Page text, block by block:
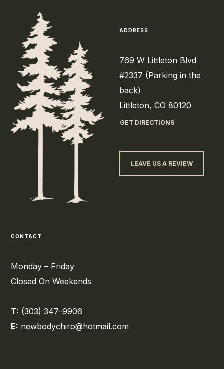
ADDRESS
769 W Littleton Blvd
#2337 (Parking in the
back)
Littleton, CO 80120
GET DIRECTIONS
LEAVE US A REVIEW
CONTACT
Monday – Friday
Closed On Weekends
T: (303) 347-9906
E: newbodychiro@hotmail.com